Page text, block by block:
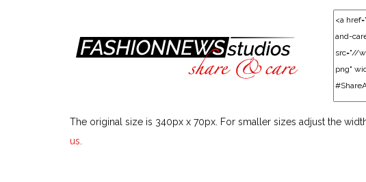
Particular Men Topic
The original size is 340px x 70px. For smaller sizes adjust the
us